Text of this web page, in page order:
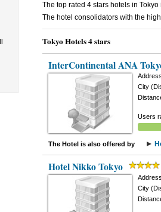
The top rated 4 stars hotels in Tokyo
The hotel consolidators with the
Tokyo Hotels 4 stars
InterContinental ANA
City
Users
The Hotel is also offered by
Hotel Nikko Tokyo
City